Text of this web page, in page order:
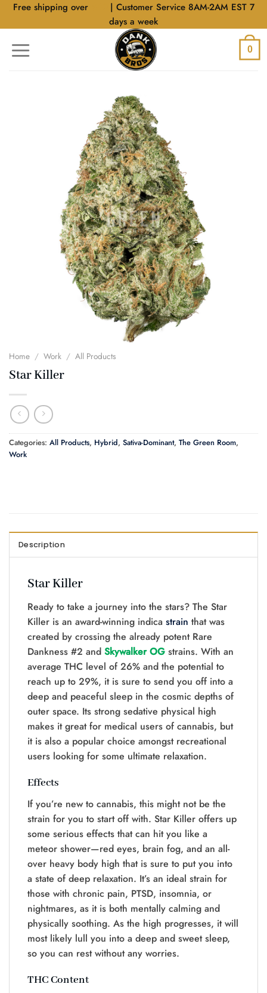
SkipFree shipping over
| Customer Service 8AM-2AM EST 7
days a week
0
Home / Work / All Products
Star Killer
Categories: All Products, Hybrid, Sativa-Dominant, The Green Room,
Work
Description
Star Killer
Ready to take a journey into the stars? The Star
Killer is an award-winning indica strain that was
created by crossing the already potent Rare
Dankness #2 and Skywalker OG strains. With an
average THC level of 26% and the potential to
reach up to 29%, it is sure to send you off into a
deep and peaceful sleep in the cosmic depths of
outer space. Its strong sedative physical high
makes it great for medical users of cannabis, but
it is also a popular choice amongst recreational
users looking for some ultimate relaxation.
Effects
If you’re new to cannabis, this might not be the
strain for you to start off with. Star Killer offers up
some serious effects that can hit you like a
meteor shower—red eyes, brain fog, and an all-
over heavy body high that is sure to put you into
a state of deep relaxation. It’s an ideal strain for
those with chronic pain, PTSD, insomnia, or
nightmares, as it is both mentally calming and
physically soothing. As the high progresses, it will
most likely lull you into a deep and sweet sleep,
so you can rest without any worries.
THC Content